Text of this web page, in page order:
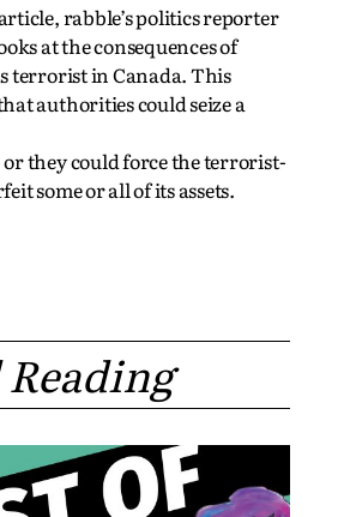
rabble’s politics reporter
at the consequences of
terrorist in Canada. This
authorities could seize a
they could force the terrorist-
some or all of its assets.